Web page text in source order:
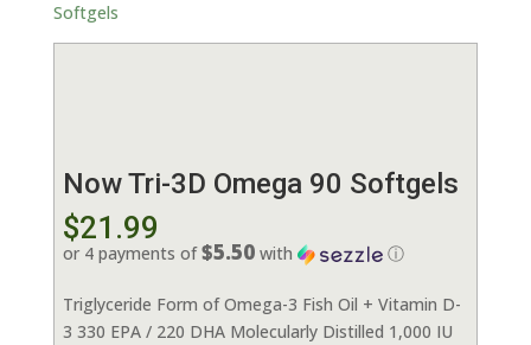
Softgels
Now Tri-3D Omega 90 Softgels
$21.99
or 4 payments of$5.50with ⓘ
Triglyceride Form of Omega-3 Fish Oil + Vitamin D-
3 330 EPA / 220 DHA Molecularly Distilled 1,000 IU